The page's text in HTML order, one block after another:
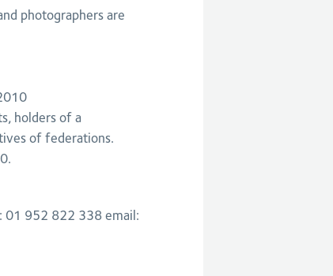
photographers are
holders of a
of federations.
01 952 822 338 email: